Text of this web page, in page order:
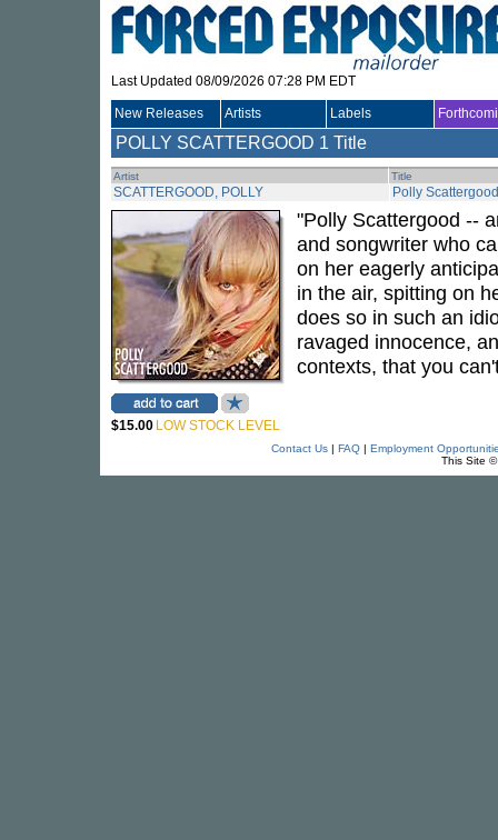
Last Updated 08/09/2026 07:28 PM EDT
New Releases Artists Labels
POLLY SCATTERGOOD 1 Title
Artist Title
SCATTERGOOD, POLLY Polly Scattergood
$15.00 LOW STOCK LEVEL
"Polly Scattergood --
and songwriter who
on her eagerly
in the air, spitting on
does so in such an
ravaged innocence,
contexts, that you
Contact Us| FAQ| Employment
This Site